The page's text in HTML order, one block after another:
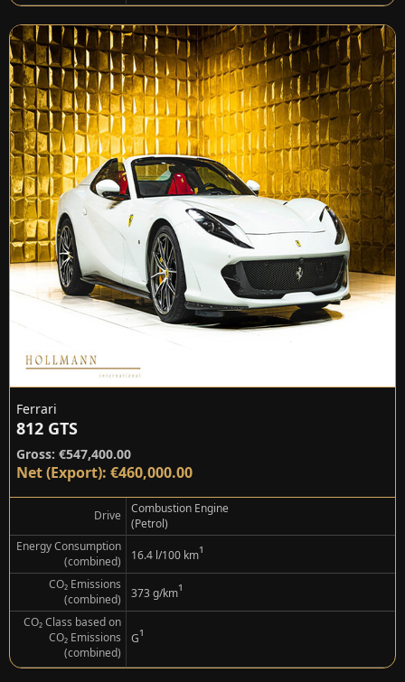
Ferrari
812 GTS
Gross: €547,400.00
Net (Export): €460,000.00
Drive
Combustion Engine
(Petrol)
Energy Consumption
(combined)
16.4 l/100 km¹
CO₂ Emissions
(combined)
373 g/km¹
CO₂ Class based on
CO₂ Emissions
(combined)
G¹